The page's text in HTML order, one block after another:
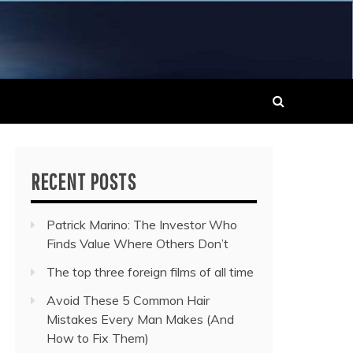
NEWS
RECENT POSTS
Patrick Marino: The Investor Who
Finds Value Where Others Don’t
The top three foreign films of all time
Avoid These 5 Common Hair
Mistakes Every Man Makes (And
How to Fix Them)